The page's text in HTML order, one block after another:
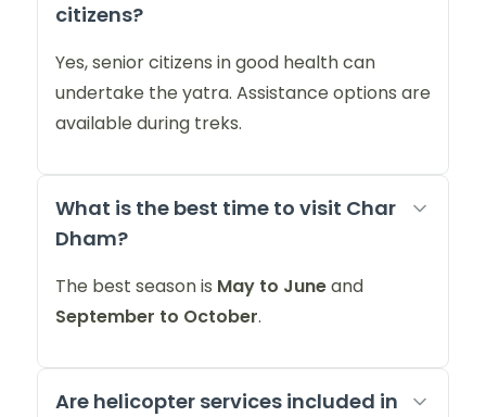
citizens?
Yes, senior citizens in good health can
undertake the yatra. Assistance options are
available during treks.
What is the best time to visit Char
Dham?
The best season is May to Juneand
September to October.
Are helicopter services included in